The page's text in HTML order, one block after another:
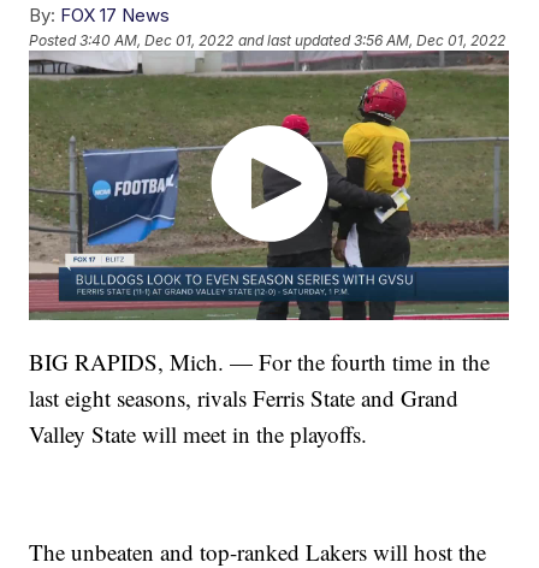
By: FOX 17 News
Posted3:40 AM, Dec 01, 2022 and last updated 3:56 AM, Dec 01, 2022
BIG RAPIDS, Mich. — For the fourth time in the
last eight seasons, rivals Ferris State and Grand
Valley State will meet in the playoffs.
The unbeaten and top-ranked Lakers will host the